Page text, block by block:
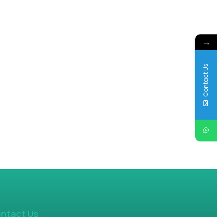
Us
→
Contact Us